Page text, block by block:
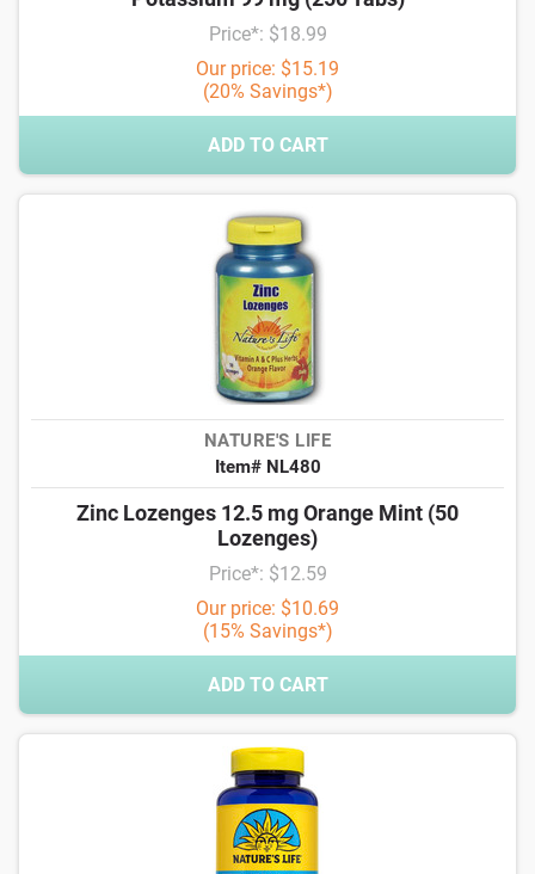
Price*: $18.99
Our price: $15.19
(20% Savings*)
ADD TO CART
NATURE'S LIFE
Item# NL480
Zinc Lozenges 12.5 mg Orange Mint (50
Lozenges)
Price*: $12.59
Our price: $10.69
(15% Savings*)
ADD TO CART